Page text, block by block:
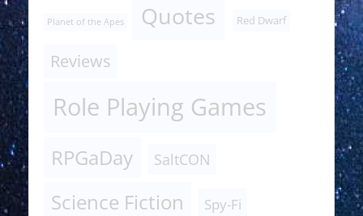
Planet of the Apes Quotes Red Dwarf
Reviews
Role Playing Games
RPGaDay SaltCON
Science Fiction Spy-Fi